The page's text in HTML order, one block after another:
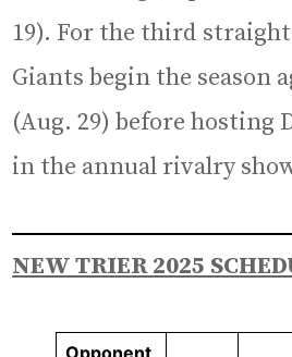
19). For the third
Giants begin the season
(Aug. 29) before hosting
in the annual rivalry
NEW TRIER 2025